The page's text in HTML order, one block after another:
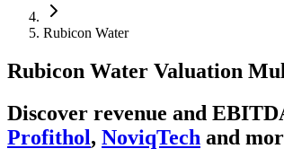
Rubicon Water
Rubicon Water Valuation
Discover revenue and
Profithol, NoviqTech and